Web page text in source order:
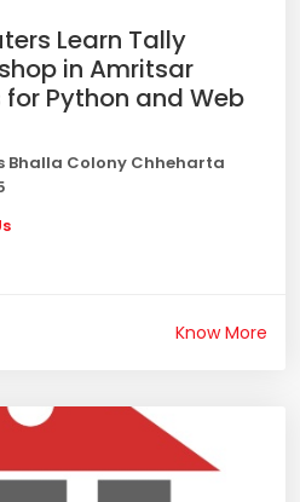
Learn Tally
in Amritsar
Python and Web
Bhalla Colony Chheharta
Know More